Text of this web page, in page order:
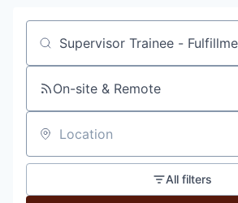
Search by title or keyword
On-site & Remote
Location
All filters